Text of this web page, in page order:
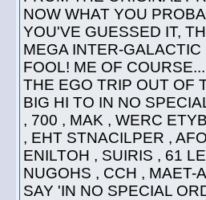
NOW WHAT YOU
YOU'VE GUESSED IT,
MEGA INTER-
FOOL! ME OF
THE EGO TRIP OUT OF
BIG HI TO IN NO
, 700 , MAK , WERC
, EHT STNACILPER ,
ENILTOH , SUIRIS , 61
NUGOHS , CCH , MAET-
SAY 'IN NO SPECIAL